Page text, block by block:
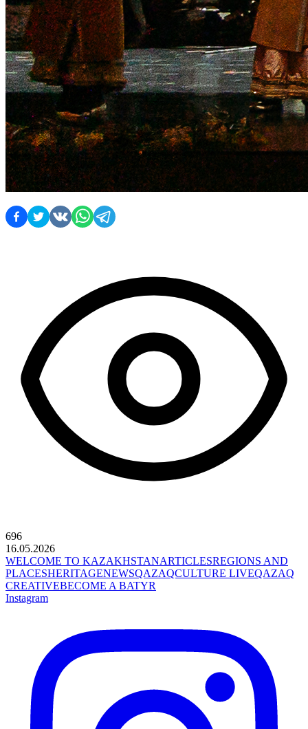
696
16.05.2026
WELCOME TO KAZAKHSTANARTICLESREGIONS AND
PLACESHERITAGENEWSQAZAQCULTURE LIVEQAZAQ
CREATIVEBECOME A BATYR
Instagram